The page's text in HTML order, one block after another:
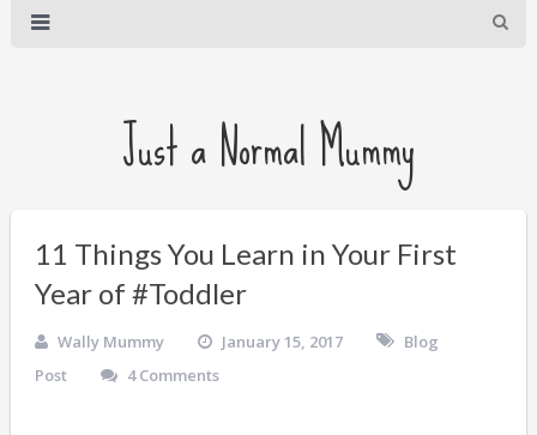
Just a Normal Mummy
11 Things You Learn in Your First
Year of #Toddler
Wally Mummy January 15, 2017
Blog
Post
4 Comments